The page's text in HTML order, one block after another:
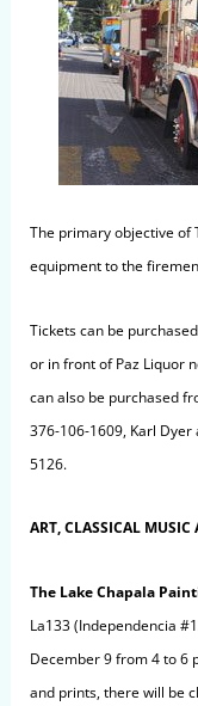
The primary objective of
equipment to the
Tickets can be
or in front of Paz Liquor
can also be purchased
376-106-1609, Karl
5126.
ART, CLASSICAL MUSIC
The Lake Chapala
La133 (Independencia
December 9 from 4 to 6
and prints, there will be